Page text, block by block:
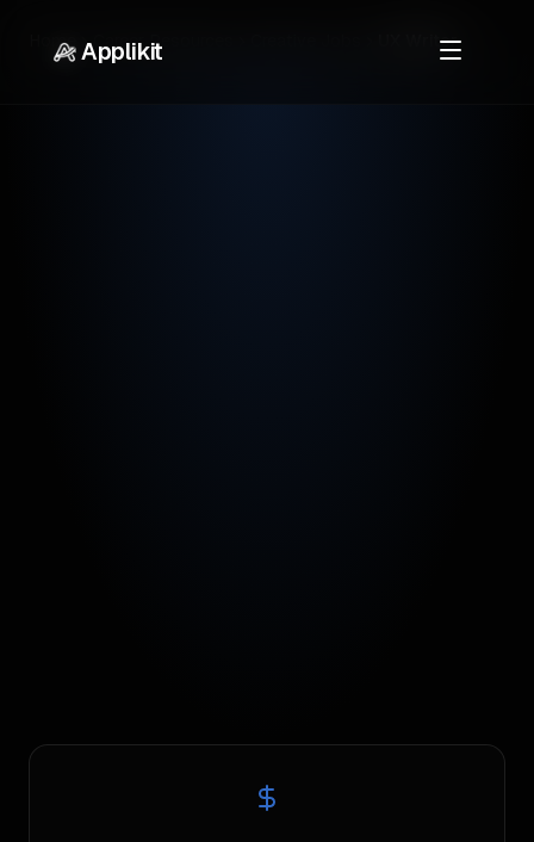
Applikit
Home Career Resources UX Writer